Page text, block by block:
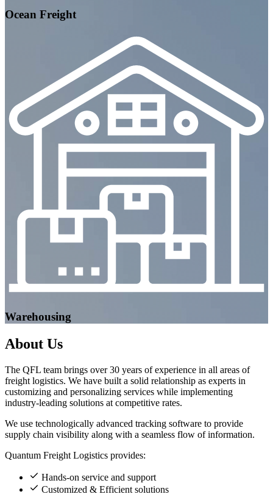
Ocean Freight
Warehousing
About Us
The QFL team brings over 30 years of experience in all areas of
freight logistics. We have built a solid relationship as experts in
customizing and personalizing services while implementing
industry-leading solutions at competitive rates.
We use technologically advanced tracking software to provide
supply chain visibility along with a seamless flow of information.
Quantum Freight Logistics provides:
Hands-on service and support
Customized & Efficient solutions